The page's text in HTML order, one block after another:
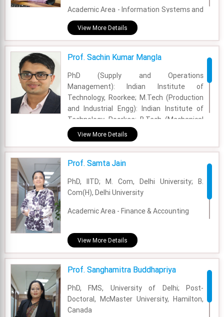
Academic Area - Information Systems and
Analytics
Experience - 14 Years
Email - rakhi@fsm.ac.in
View More Details
Prof. Sachin Kumar Mangla
PhD (Supply and Operations
Management): Indian Institute of
Technology, Roorkee; M.Tech (Production
and Industrial Engg): Indian Institute of
Technology, Roorkee; B.Tech (Mechanical
Engg):Kurukshtera University
Academic Area - OM & DS
Experience - 10 Years
Email - sachin.mangla@fsm.ac.in
View More Details
Prof. Samta Jain
PhD, IITD; M. Com, Delhi University; B.
Com(H), Delhi University
Academic Area - Finance & Accounting
Email - samta.jain@fsm.ac.in
View More Details
Prof. Sanghamitra Buddhapriya
PhD, FMS, University of Delhi; Post-
Doctoral, McMaster University, Hamilton,
Canada